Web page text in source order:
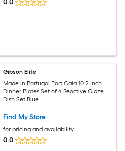
0.0
Gibson Elite
Made in Portugal Port Gaia 10.2 Inch
Dinner Plates Set of 4 Reactive Glaze
Dish Set Blue
Find My Store
for pricing and availability
0.0